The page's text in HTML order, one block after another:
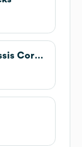
Freightliner Custom Chassis Corporation